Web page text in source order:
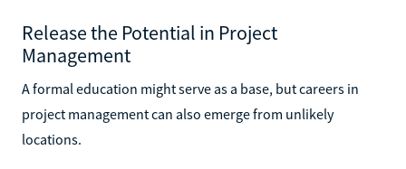
Release the Potential in Project
Management
A formal education might serve as a base, but careers in
project management can also emerge from unlikely
locations.